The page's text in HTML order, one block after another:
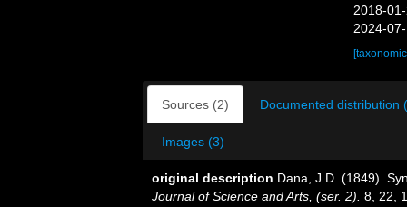
2018-
2024-
Sources (2) Documented distribution
Images (3)
original description Dana, J.D. (1849).
Journal of Science and Arts, (ser. 2). 8, 22,